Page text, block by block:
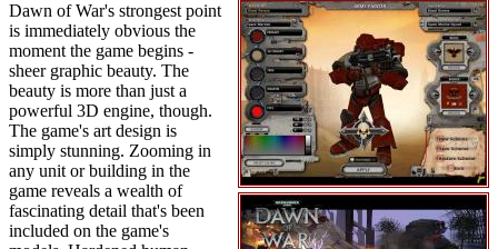
Dawn of War's strongest point
is immediately obvious the
moment the game begins -
sheer graphic beauty. The
beauty is more than just a
powerful 3D engine, though.
The game's art design is
simply stunning. Zooming in
any unit or building in the
game reveals a wealth of
fascinating detail that's been
included on the game's